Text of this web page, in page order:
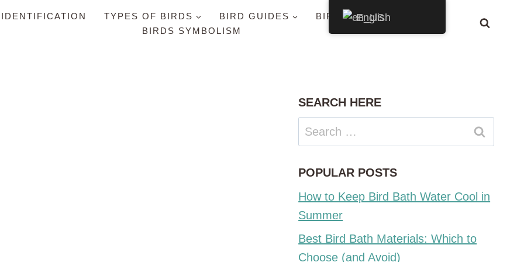
TYPES OF BIRDS BIRD GUIDES
BIRDS BY STATE
BIRDS SYMBOLISM
SEARCH HERE
Search
for:
POPULAR POSTS
How to Keep Bird Bath Water Cool in
Summer
Best Bird Bath Materials: Which to
Choose (and Avoid)
English